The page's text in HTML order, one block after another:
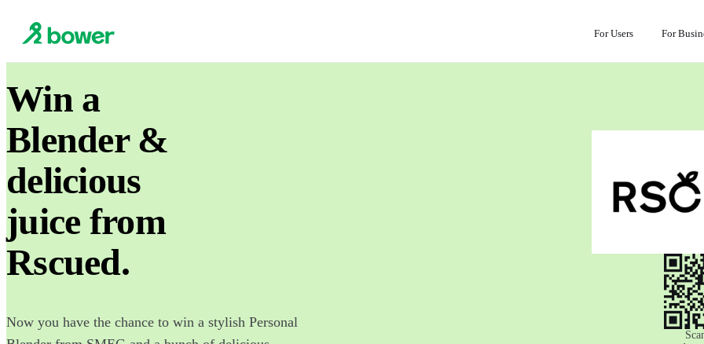
For Users For
Win a
Blender &
delicious
juice from
Rscued.
Now you have the chance to win a stylish Personal